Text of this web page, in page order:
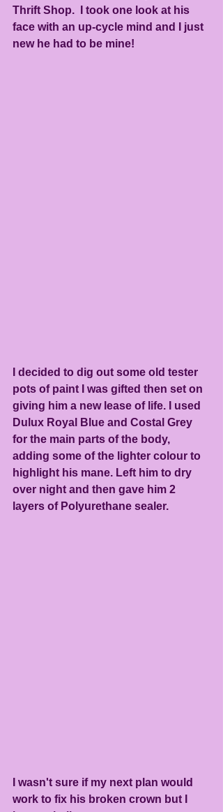
Thrift Shop.  I took one look at his
face with an up-cycle mind and I just
new he had to be mine!
I decided to dig out some old tester
pots of paint I was gifted then set on
giving him a new lease of life. I used
Dulux Royal Blue and Costal Grey
for the main parts of the body,
adding some of the lighter colour to
highlight his mane. Left him to dry
over night and then gave him 2
layers of Polyurethane sealer.
I wasn't sure if my next plan would
work to fix his broken crown but I